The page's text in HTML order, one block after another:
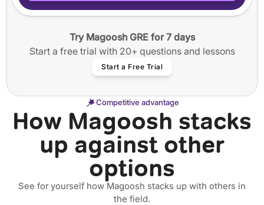
50+ video workshops
12 months of access
Try Magoosh GRE for 7 days
Start a free trial with 20+ questions and lessons
Start a Free Trial
Competitive advantage
How Magoosh stacks
up against other
options
See for yourself how Magoosh stacks up with others in
the field.